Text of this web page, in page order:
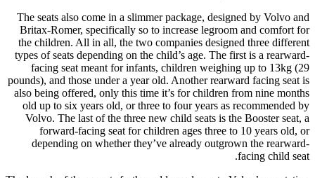
The seats also come in a slimmer package, designed by Volvo and
Britax-Romer, specifically so to increase legroom and comfort for
the children. All in all, the two companies designed three different
types of seats depending on the child’s age. The first is a rearward-
facing seat meant for infants, children weighing up to 13kg (29
pounds), and those under a year old. Another rearward facing seat is
also being offered, only this time it’s for children from nine months
old up to six years old, or three to four years as recommended by
Volvo. The last of the three new child seats is the Booster seat, a
forward-facing seat for children ages three to 10 years old, or
depending on whether they’ve already outgrown the rearward-
facing child seat.